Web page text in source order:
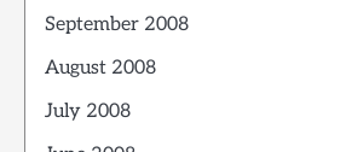
September 2008
August 2008
July 2008